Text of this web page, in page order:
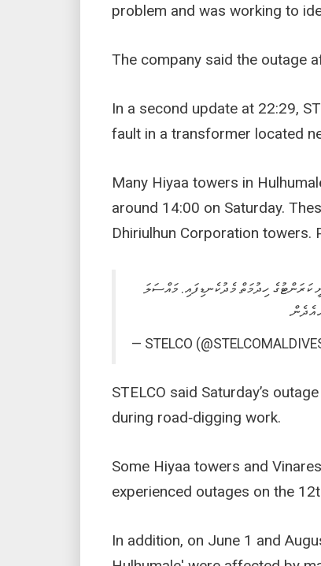
problem and was working to
The company said the outage
In a second update at 22:29,
fault in a transformer located
Many Hiyaa towers in
around 14:00 on Saturday.
Dhiriulhun Corporation
ކަރަންޓުގެ ހިދުމަތް މެދުކެނޑިފައި. މައްސަލަ
އެދެން.
— STELCO
STELCO said Saturday’s
during road‑digging work.
Some Hiyaa towers and
experienced outages on the
In addition, on June 1 and